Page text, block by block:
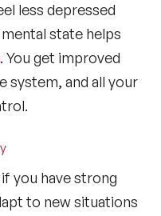
less depressed
state helps
. You get improved
system, and all your
you have strong
to new situations